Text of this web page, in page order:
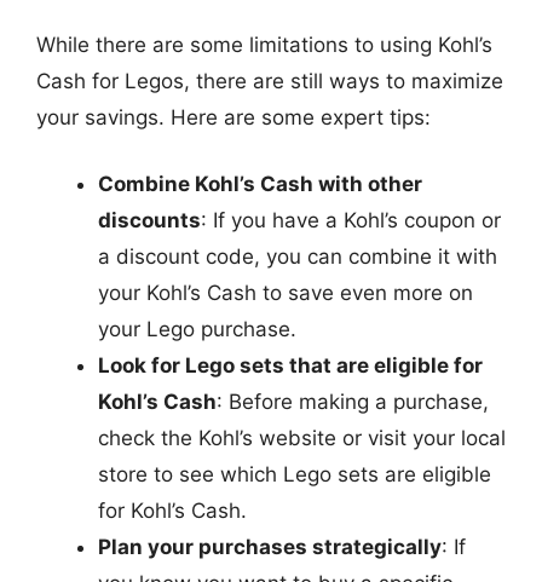
While there are some limitations to using Kohl’s
Cash for Legos, there are still ways to maximize
your savings. Here are some expert tips:
Combine Kohl’s Cash with other
discounts: If you have a Kohl’s coupon or
a discount code, you can combine it with
your Kohl’s Cash to save even more on
your Lego purchase.
Look for Lego sets that are eligible for
Kohl’s Cash: Before making a purchase,
check the Kohl’s website or visit your local
store to see which Lego sets are eligible
for Kohl’s Cash.
Plan your purchases strategically: If